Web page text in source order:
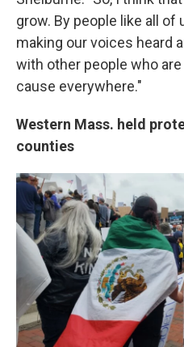
grow. By people like all of
making our voices heard
with other people who
cause everywhere."
Western Mass. held
counties